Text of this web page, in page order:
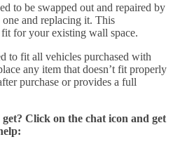
to be swapped out and repaired by
and replacing it. This
for your existing wall space.
to fit all vehicles purchased with
any item that doesn’t fit properly
purchase or provides a full
Click on the chat icon and get